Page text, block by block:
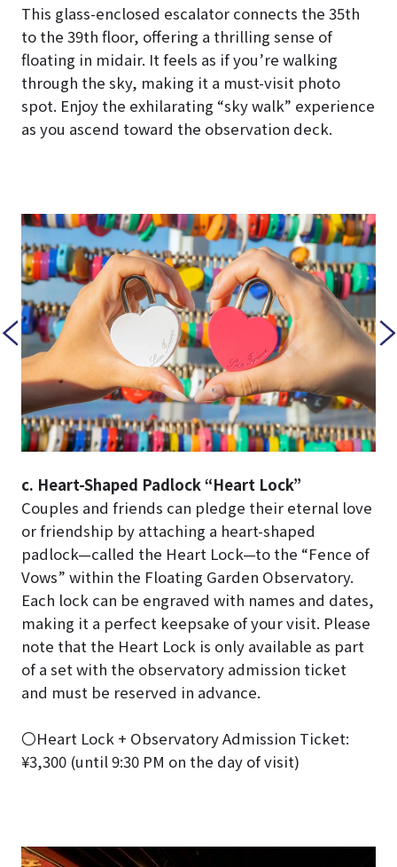
This glass-enclosed escalator connects the 35th
to the 39th floor, offering a thrilling sense of
floating in midair. It feels as if you’re walking
through the sky, making it a must-visit photo
spot. Enjoy the exhilarating “sky walk” experience
as you ascend toward the observation deck.
c. Heart-Shaped Padlock “Heart Lock”
Couples and friends can pledge their eternal love
or friendship by attaching a heart-shaped
padlock—called the Heart Lock—to the “Fence of
Vows” within the Floating Garden Observatory.
Each lock can be engraved with names and dates,
making it a perfect keepsake of your visit. Please
note that the Heart Lock is only available as part
of a set with the observatory admission ticket
and must be reserved in advance.
〇Heart Lock + Observatory Admission Ticket:
¥3,300 (until 9:30 PM on the day of visit)